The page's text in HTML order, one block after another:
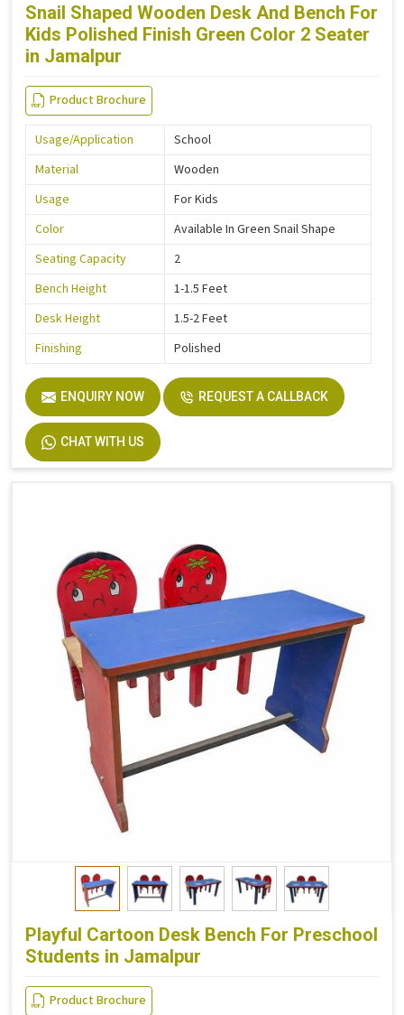
Snail Shaped Wooden Desk And Bench For
Kids Polished Finish Green Color 2 Seater
in Jamalpur
Product Brochure
Usage/Application
School
Material
Wooden
Usage
For Kids
Color
Available In Green Snail Shape
Seating Capacity
2
Bench Height
1-1.5 Feet
Desk Height
1.5-2 Feet
Finishing
Polished
ENQUIRY NOW REQUEST A CALLBACK
CHAT WITH US
Playful Cartoon Desk Bench For Preschool
Students in Jamalpur
Product Brochure